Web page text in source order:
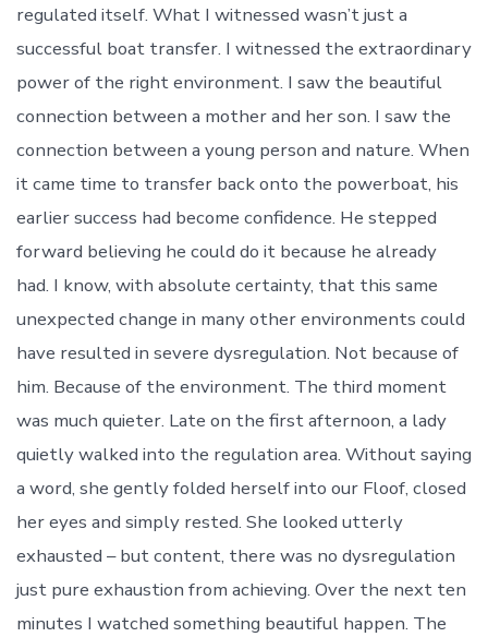
regulated itself. What I witnessed wasn’t just a
successful boat transfer. I witnessed the extraordinary
power of the right environment. I saw the beautiful
connection between a mother and her son. I saw the
connection between a young person and nature. When
it came time to transfer back onto the powerboat, his
earlier success had become confidence. He stepped
forward believing he could do it because he already
had. I know, with absolute certainty, that this same
unexpected change in many other environments could
have resulted in severe dysregulation. Not because of
him. Because of the environment. The third moment
was much quieter. Late on the first afternoon, a lady
quietly walked into the regulation area. Without saying
a word, she gently folded herself into our Floof, closed
her eyes and simply rested. She looked utterly
exhausted – but content, there was no dysregulation
just pure exhaustion from achieving. Over the next ten
minutes I watched something beautiful happen. The